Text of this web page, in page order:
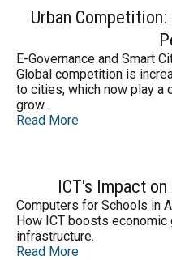
Urban
E-Governance and Smart
Global competition is
to cities, which now play a
grow...
Read More
ICT's Impact
Computers for Schools in
How ICT boosts
infrastructure.
Read More